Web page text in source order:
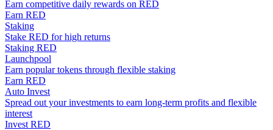
Trading strategies
Learn how to stay profitable
Earn competitive daily rewards on RED
Earn RED
Staking
Stake RED for high returns
Staking RED
Launchpool
Earn popular tokens through flexible staking
Earn RED
Auto Invest
Spread out your investments to earn long-term profits and flexible
interest
Invest RED